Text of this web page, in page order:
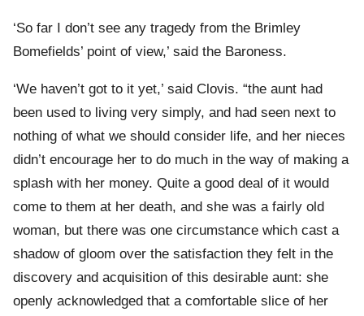
‘So far I don’t see any tragedy from the Brimley
Bomefields’ point of view,’ said the Baroness.
‘We haven’t got to it yet,’ said Clovis. “the aunt had
been used to living very simply, and had seen next to
nothing of what we should consider life, and her nieces
didn’t encourage her to do much in the way of making a
splash with her money. Quite a good deal of it would
come to them at her death, and she was a fairly old
woman, but there was one circumstance which cast a
shadow of gloom over the satisfaction they felt in the
discovery and acquisition of this desirable aunt: she
openly acknowledged that a comfortable slice of her